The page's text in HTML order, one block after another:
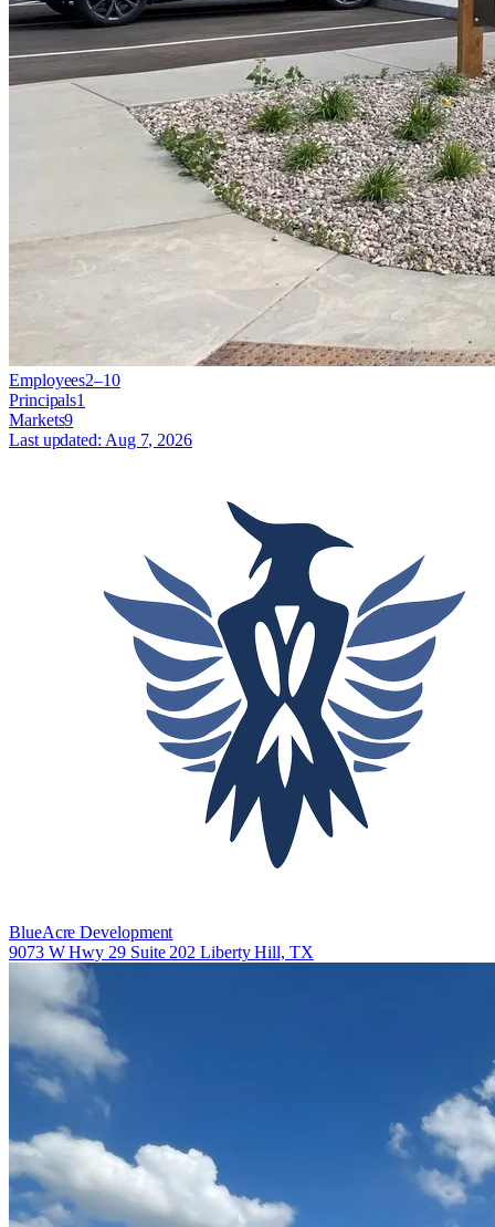
Employees2–10
Principals1
Markets9
Last updated: Aug 7, 2026
BlueAcre Development
9073 W Hwy 29 Suite 202 Liberty Hill, TX